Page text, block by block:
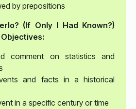
by prepositions
(If Only I Had Known?)
comment on statistics and
and facts in a historical
in a specific century or time